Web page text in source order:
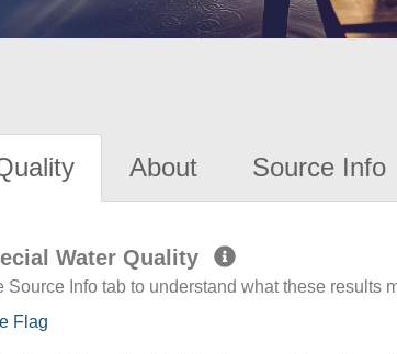
About Source Info
Water Quality
Source Info tab to understand what these results
Flag